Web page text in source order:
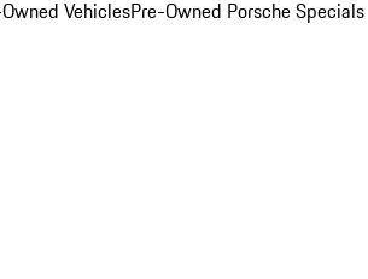
VehiclesPre-Owned Porsche Specials